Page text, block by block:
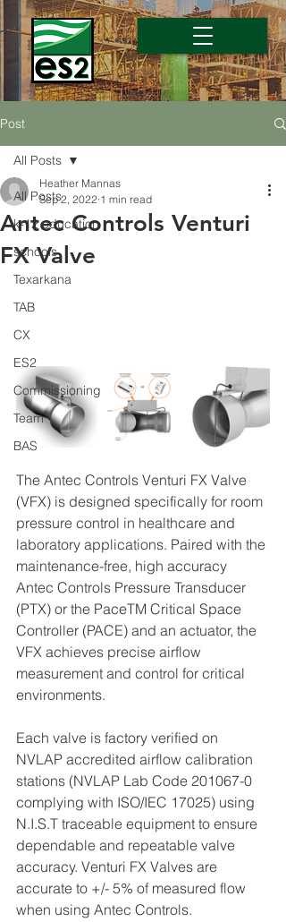
Post
All Posts
k-12 education
schools
Texarkana
TAB
CX
ES2
Commissioning
Team
BAS
All Posts
Antec Controls Venturi
FX Valve
Heather Mannas
Sep 2, 2022 1 min read
The Antec Controls Venturi FX Valve
(VFX) is designed specifically for room
pressure control in healthcare and
laboratory applications. Paired with the
maintenance-free, high accuracy
Antec Controls Pressure Transducer
(PTX) or the PaceTM Critical Space
Controller (PACE) and an actuator, the
VFX achieves precise airflow
measurement and control for critical
environments.
Each valve is factory verified on
NVLAP accredited airflow calibration
stations (NVLAP Lab Code 201067-0
complying with ISO/IEC 17025) using
N.I.S.T traceable equipment to ensure
dependable and repeatable valve
accuracy. Venturi FX Valves are
accurate to +/- 5% of measured flow
when using Antec Controls.